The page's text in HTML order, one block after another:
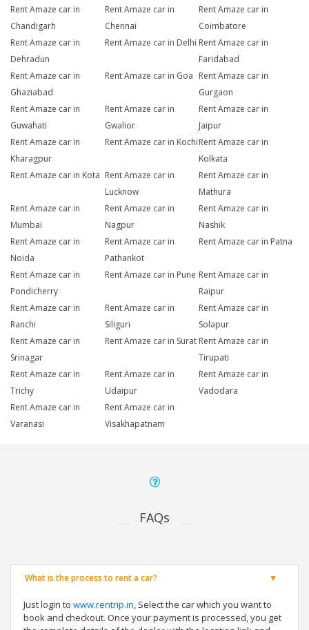
Rent Amaze car in
Chandigarh
Rent Amaze car in
Chennai
Rent Amaze car in
Coimbatore
Rent Amaze car in
Dehradun
Rent Amaze car in Delhi Rent Amaze car in
Faridabad
Rent Amaze car in
Ghaziabad
Rent Amaze car in Goa Rent Amaze car in
Gurgaon
Rent Amaze car in
Guwahati
Rent Amaze car in
Gwalior
Rent Amaze car in
Jaipur
Rent Amaze car in
Kharagpur
Rent Amaze car in KochiRent Amaze car in
Kolkata
Rent Amaze car in Kota Rent Amaze car in
Lucknow
Rent Amaze car in
Mathura
Rent Amaze car in
Mumbai
Rent Amaze car in
Nagpur
Rent Amaze car in
Nashik
Rent Amaze car in
Noida
Rent Amaze car in
Pathankot
Rent Amaze car in Patna
Rent Amaze car in
Pondicherry
Rent Amaze car in Pune Rent Amaze car in
Raipur
Rent Amaze car in
Ranchi
Rent Amaze car in
Siliguri
Rent Amaze car in
Solapur
Rent Amaze car in
Srinagar
Rent Amaze car in Surat Rent Amaze car in
Tirupati
Rent Amaze car in
Trichy
Rent Amaze car in
Udaipur
Rent Amaze car in
Vadodara
Rent Amaze car in
Varanasi
Rent Amaze car in
Visakhapatnam
FAQs
What is the process to rent a car?
Just login to www.rentrip.in, Select the car which you want to
book and checkout. Once your payment is processed, you get